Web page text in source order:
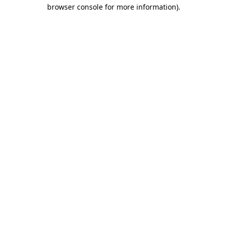
browser console for more information).